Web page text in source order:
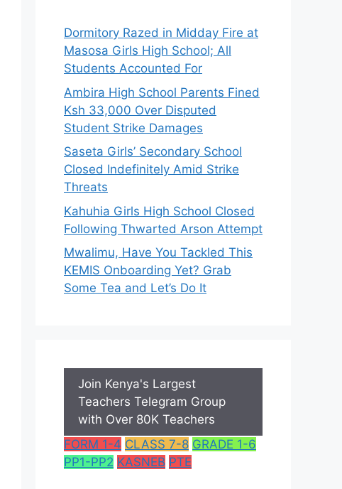
Dormitory Razed in Midday Fire at
Masosa Girls High School; All
Students Accounted For
Ambira High School Parents Fined
Ksh 33,000 Over Disputed
Student Strike Damages
Saseta Girls’ Secondary School
Closed Indefinitely Amid Strike
Threats
Kahuhia Girls High School Closed
Following Thwarted Arson Attempt
Mwalimu, Have You Tackled This
KEMIS Onboarding Yet? Grab
Some Tea and Let’s Do It
Join Kenya's Largest
Teachers Telegram Group
with Over 80K Teachers
FORM 1-4 CLASS 7-8 GRADE 1-6
PP1-PP2 KASNEB PTE